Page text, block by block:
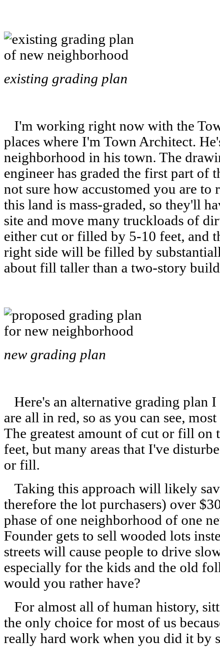
existing grading plan
I'm working right now with the
places where I'm Town Architect.
neighborhood in his town. The
engineer has graded the first part of
not sure how accustomed you are to
this land is mass-graded, so they'll
site and move many truckloads of
either cut or filled by 5-10 feet, and
right side will be filled by
about fill taller than a two-story
new grading plan
Here's an alternative grading plan
are all in red, so as you can see,
The greatest amount of cut or fill on
feet, but many areas that I've
or fill.
Taking this approach will likely
therefore the lot purchasers) over
phase of one neighborhood of one
Founder gets to sell wooded lots
streets will cause people to drive
especially for the kids and the old
would you rather have?
For almost all of human history,
the only choice for most of us
really hard work when you did it by